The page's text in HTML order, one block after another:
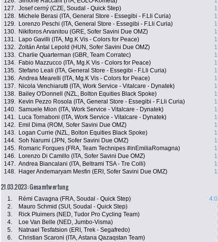
127. Josef cerný (CZE, Soudal - Quick Step)
128.
Michele Berasi (ITA, General Store - Essegibi - F.Lli Curia)
129.
Lorenzo Peschi (ITA, General Store - Essegibi - F.Lli Curia)
130.
Nikiforos Arvanitou (GRE, Sofer Savini Due OMZ)
131.
Lapo Gavilli (ITA, Mg.K Vis - Colors for Peace)
132. Zoltán Antal Lepold (HUN, Sofer Savini Due OMZ)
133. Charlie Quarterman (GBR, Team Corratec)
134.
Fabio Mazzucco (ITA, Mg.K Vis - Colors for Peace)
135. Stefano Leali (ITA, General Store - Essegibi - F.Lli Curia)
136. Andrea Mearelli (ITA, Mg.K Vis - Colors for Peace)
137.
Nicola Venchiarutti (ITA, Work Service - Vitalcare - Dynatek)
138.
Bailey O'Donnell (NZL, Bolton Equities Black Spoke)
139.
Kevin Pezzo Rosola (ITA, General Store - Essegibi - F.Lli Curia)
140. Samuele Mion (ITA, Work Service - Vitalcare - Dynatek)
141.
Luca Tornaboni (ITA, Work Service - Vitalcare - Dynatek)
142.
Emil Dima (ROM, Sofer Savini Due OMZ)
143.
Logan Currie (NZL, Bolton Equities Black Spoke)
144. Soh Narumi (JPN, Sofer Savini Due OMZ)
145.
Romaric Forques (FRA, Team Technipes #inEmiliaRomagna)
146.
Lorenzo Di Camillo (ITA, Sofer Savini Due OMZ)
147. Andrea Biancalani (ITA, Beltrami TSA - Tre Colli)
148.
Hager Andemaryam Mesfin (ERI, Sofer Savini Due OMZ)
21.03.2023: Gesamtwertung
1. Rémi Cavagna (FRA, Soudal - Quick Step)
2.
Mauro Schmid (SUI, Soudal - Quick Step)
3.
Rick Pluimers (NED, Tudor Pro Cycling Team)
4.
Loe Van Belle (NED, Jumbo-Visma)
5.
Natnael Tesfatsion (ERI, Trek - Segafredo)
6.
Christian Scaroni (ITA, Astana Qazaqstan Team)